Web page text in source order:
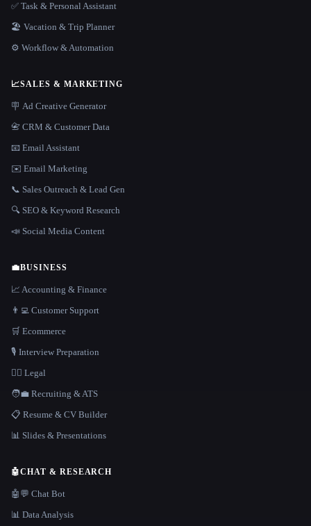
✅ Task & Personal Assistant
🏖 Vacation & Trip Planner
⚙️ Workflow & Automation
📈SALES & MARKETING
🪧 Ad Creative Generator
📇 CRM & Customer Data
📧 Email Assistant
✉️ Email Marketing
📞 Sales Outreach & Lead Gen
🔍 SEO & Keyword Research
📣 Social Media Content
💼BUSINESS
📈 Accounting & Finance
👨‍💻 Customer Support
🛒 Ecommerce
🎙️ Interview Preparation
👩‍⚖️ Legal
🧑‍💼 Recruiting & ATS
📋 Resume & CV Builder
📊 Slides & Presentations
🤖CHAT & RESEARCH
🤖💬 Chat Bot
📊 Data Analysis